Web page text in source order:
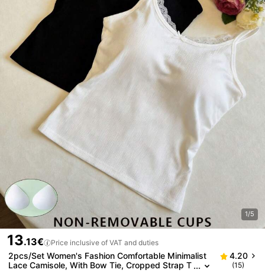
1/5
13.13€ Price inclusive of VAT and duties
2pcs/Set Women's Fashion Comfortable Minimalist
Lace Camisole, With Bow Tie, Cropped Strap T
4.20
(15)